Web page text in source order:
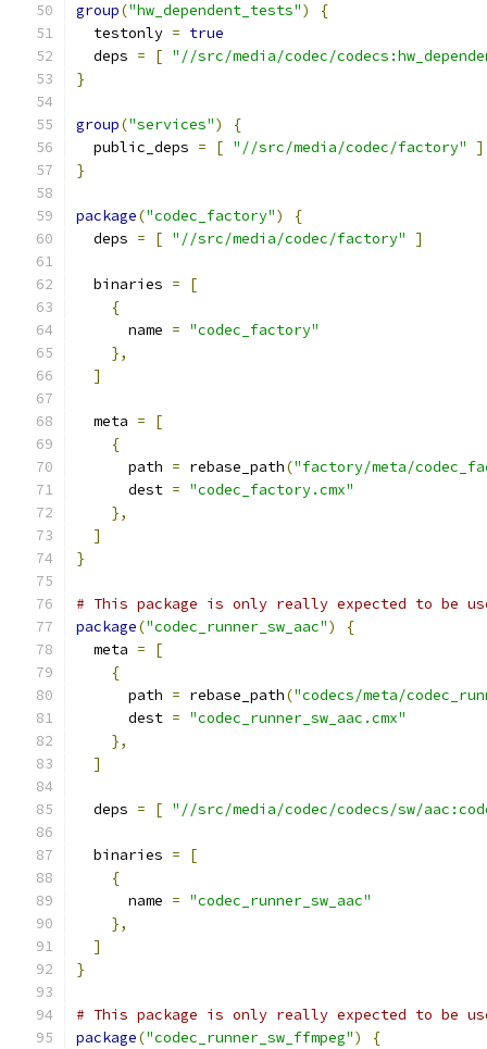
group("hw_dependent_tests")
{
  testonly
= true
  deps
= [ "//src/media/codec/
}
group("services")
{
  public_deps
= [ "//src/media/codec/factory"
]
}
package("codec_factory")
{
  deps
= [ "//src/media/codec/factory" ]
  binaries
=
[
{
      name
= "codec_factory"
},
]
  meta
=
[
{
      path
= rebase_path("factory/meta/
      dest
= "codec_factory.cmx"
},
]
}
# This package is only really expected to be
package("codec_runner_sw_aac")
{
  meta
=
[
{
      path
= rebase_path("codecs/meta/
      dest
= "codec_runner_sw_aac.cmx"
},
]
  deps
= [ "//src/media/codec/codecs/sw/
  binaries
=
[
{
      name
= "codec_runner_sw_aac"
},
]
}
# This package is only really expected to be
package("codec_runner_sw_ffmpeg") {